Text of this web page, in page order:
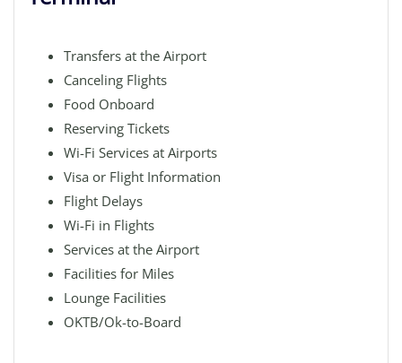
Transfers at the Airport
Canceling Flights
Food Onboard
Reserving Tickets
Wi-Fi Services at Airports
Visa or Flight Information
Flight Delays
Wi-Fi in Flights
Services at the Airport
Facilities for Miles
Lounge Facilities
OKTB/Ok-to-Board